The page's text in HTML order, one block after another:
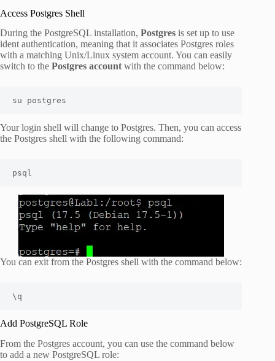
Access Postgres Shell
During the PostgreSQL installation, Postgres is set up to use
ident authentication, meaning that it associates Postgres roles
with a matching Unix/Linux system account. You can easily
switch to the Postgres accountwith the command below:
su postgres
Your login shell will change to Postgres. Then, you can access
the Postgres shell with the following command:
psql
You can exit from the Postgres shell with the command below:
\q
Add PostgreSQL Role
From the Postgres account, you can use the command below
to add a new PostgreSQL role: